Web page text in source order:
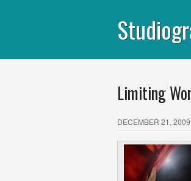
Limiting
DECEMBER 21, 2009